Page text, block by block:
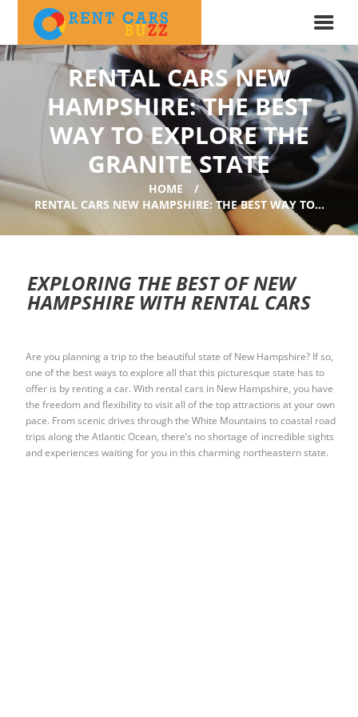
RENTAL CARS NEW
HAMPSHIRE: THE BEST
WAY TO EXPLORE THE
GRANITE STATE
HOME
RENTAL CARS NEW HAMPSHIRE: THE BEST WAY TO...
EXPLORING THE BEST OF NEW
HAMPSHIRE WITH RENTAL CARS
Are you planning a trip to the beautiful state of New Hampshire? If so,
one of the best ways to explore all that this picturesque state has to
offer is by renting a car. With rental cars in New Hampshire, you have
the freedom and flexibility to visit all of the top attractions at your own
pace. From scenic drives through the White Mountains to coastal road
trips along the Atlantic Ocean, there’s no shortage of incredible sights
and experiences waiting for you in this charming northeastern state.